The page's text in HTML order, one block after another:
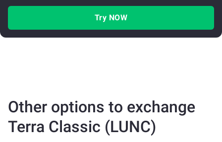
Try NOW
Other options to exchange
Terra Classic (LUNC)